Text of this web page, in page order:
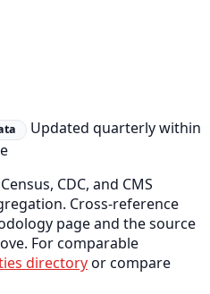
Updated quarterly within
CDC, and CMS
Cross-reference
page and the source
For comparable
directoryor compare